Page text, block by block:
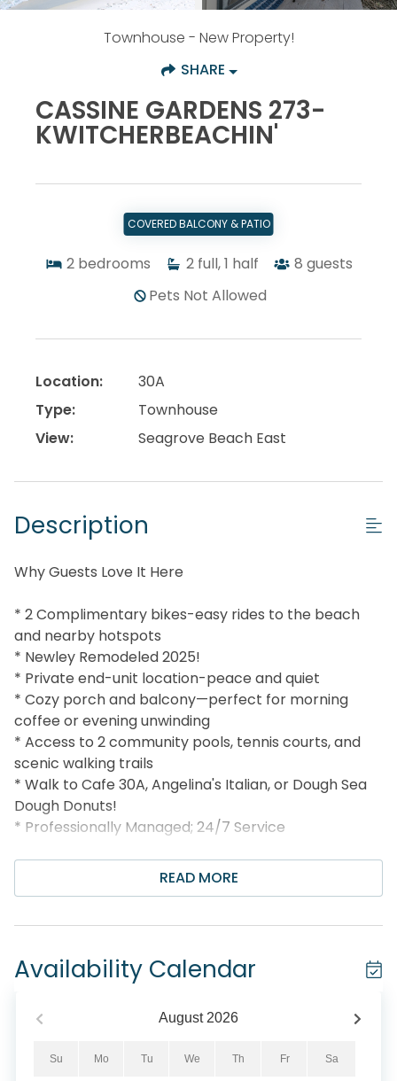
Townhouse - New Property!
SHARE
CASSINE GARDENS 273-
KWITCHERBEACHIN'
COVERED BALCONY & PATIO
2 bedrooms 2 full, 1 half 8 guests
Pets Not Allowed
Location:
30A
Type:
Townhouse
View:
Seagrove Beach East
Description
Why Guests Love It Here
* 2 Complimentary bikes-easy rides to the beach
and nearby hotspots
* Newley Remodeled 2025!
* Private end-unit location-peace and quiet
* Cozy porch and balcony—perfect for morning
coffee or evening unwinding
* Access to 2 community pools, tennis courts, and
scenic walking trails
* Walk to Cafe 30A, Angelina's Italian, or Dough Sea
Dough Donuts!
* Professionally Managed; 24/7 Service
**This property does not allow parties of adults
under the age of 25. No Exceptions.**
Snowbird Season runs November thru February, on a
monthly basis. To prepare a qualified quote, select
and the departure date (must be the 1st day of the
monthly rentals are subject to an additional $150
READ MORE
Availability Calendar
August 2026
Su Mo Tu We Th Fr Sa